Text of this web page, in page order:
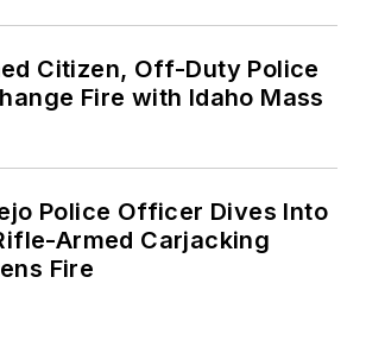
Citizen, Off-Duty Police
Fire with Idaho Mass
Police Officer Dives Into
Armed Carjacking
Fire